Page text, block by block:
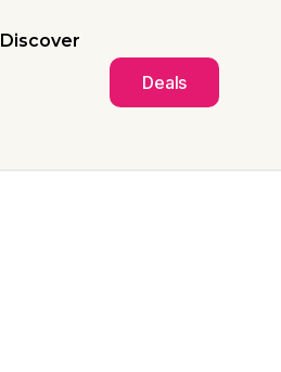
Discover
Deals